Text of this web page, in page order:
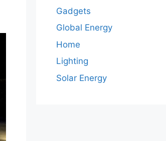
Gadgets
Global Energy
Home
Lighting
Solar Energy